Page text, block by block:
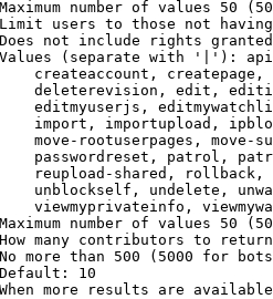
number of values 50
users to those not
not include rights
(separate with '|'):
createaccount,
deleterevision, edit,
editmyuserjs,
import, importupload,
move-rootuserpages, move-
passwordreset, patrol,
reupload-shared,
unblockself, undelete,
viewmyprivateinfo,
number of values 50
many contributors to return
more than 500 (5000 for
10
more results are